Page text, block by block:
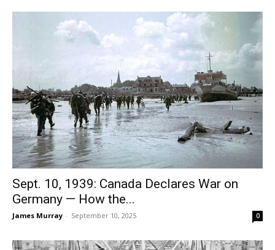
Sept. 10, 1939: Canada Declares War on
Germany — How the...
James Murray - September 10, 2025 0